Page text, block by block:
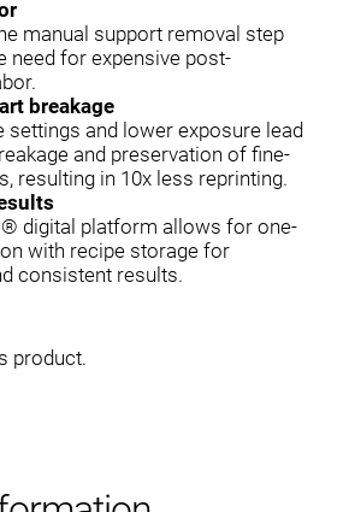
manual support removal step
need for expensive post-
breakage
settings and lower exposure lead
and preservation of fine-
resulting in 10x less reprinting.
digital platform allows for one-
with recipe storage for
consistent results.
product.